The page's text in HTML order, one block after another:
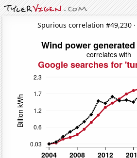
Spurious correlation #49,230 ·